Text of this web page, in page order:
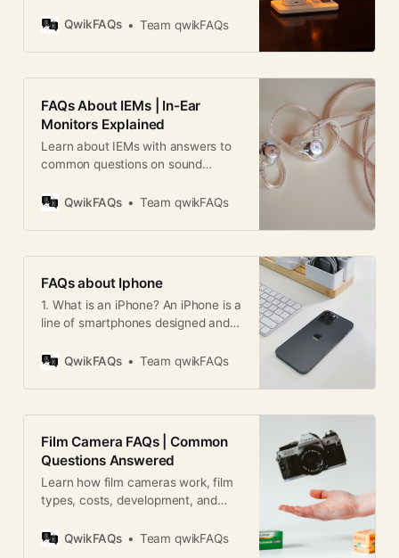
complete wireless charger FAQ
QwikFAQs Team qwikFAQs
FAQs About IEMs | In-Ear
Monitors Explained
Learn about IEMs with answers to
common questions on sound
gaming, music, and maintenance.
QwikFAQs Team qwikFAQs
FAQs about Iphone
1. What is an iPhone? An iPhone is a
line of smartphones designed and
a phone, camera, music player, and
device. 2. Who invented the
iPhone? The iPhone was created
by Apple Inc. under the leadership
of Steve Jobs.
QwikFAQs Team qwikFAQs
Film Camera FAQs | Common
Questions Answered
Learn how film cameras work, film
types, costs, development, and
comprehensive film camera FAQ
QwikFAQs Team qwikFAQs